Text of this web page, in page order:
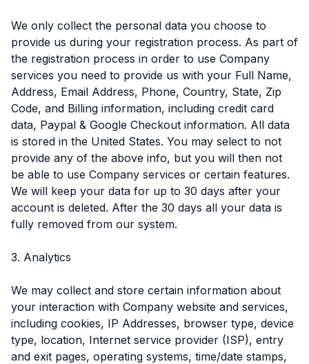
We only collect the personal data you choose to
provide us during your registration process. As part of
the registration process in order to use Company
services you need to provide us with your Full Name,
Address, Email Address, Phone, Country, State, Zip
Code, and Billing information, including credit card
data, Paypal & Google Checkout information. All data
is stored in the United States. You may select to not
provide any of the above info, but you will then not
be able to use Company services or certain features.
We will keep your data for up to 30 days after your
account is deleted. After the 30 days all your data is
fully removed from our system.
3. Analytics
We may collect and store certain information about
your interaction with Company website and services,
including cookies, IP Addresses, browser type, device
type, location, Internet service provider (ISP), entry
and exit pages, operating systems, time/date stamps,